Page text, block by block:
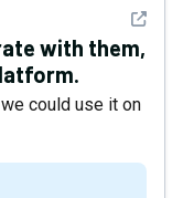
See
with them,
could use it on